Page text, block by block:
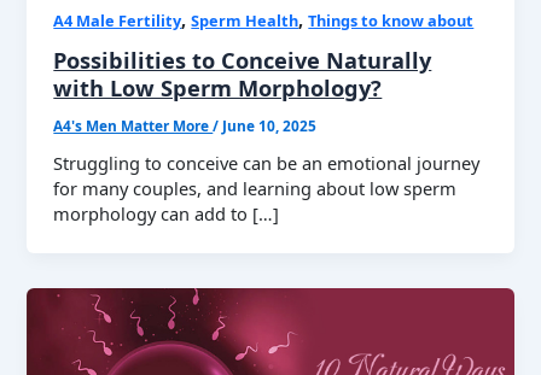
A4 Male Fertility,Sperm Health,Things to know about
Possibilities to Conceive Naturally
with Low Sperm Morphology?
A4's Men Matter More/ June 10, 2025
Struggling to conceive can be an emotional journey
for many couples, and learning about low sperm
morphology can add to […]